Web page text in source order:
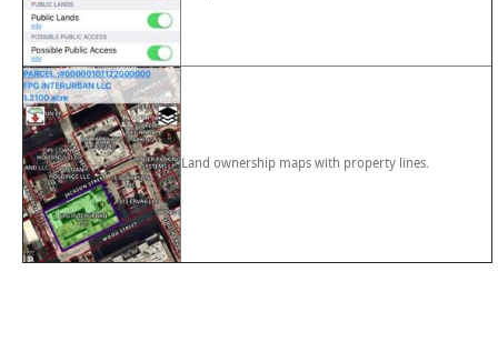
Land ownership maps with property lines.